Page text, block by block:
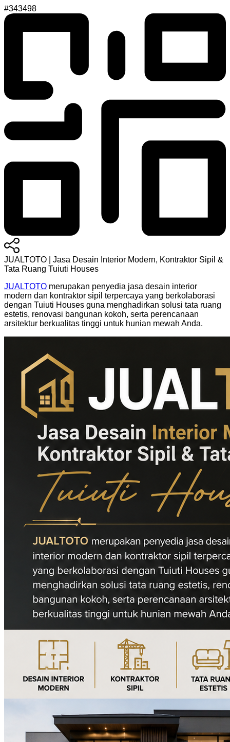
#343498
JUALTOTO | Jasa Desain Interior Modern, Kontraktor Sipil &
Tata Ruang Tuiuti Houses
JUALTOTO merupakan penyedia jasa desain interior
modern dan kontraktor sipil terpercaya yang berkolaborasi
dengan Tuiuti Houses guna menghadirkan solusi tata ruang
estetis, renovasi bangunan kokoh, serta perencanaan
arsitektur berkualitas tinggi untuk hunian mewah Anda.